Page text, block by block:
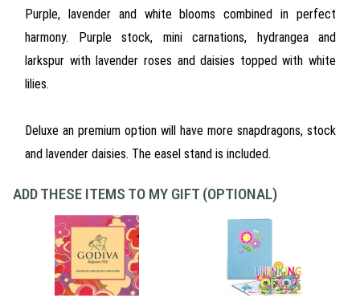
Purple, lavender and white blooms combined in perfect
harmony. Purple stock, mini carnations, hydrangea and
larkspur with lavender roses and daisies topped with white
lilies.
Deluxe an premium option will have more snapdragons, stock
and lavender daisies. The easel stand is included.
ADD THESE ITEMS TO MY GIFT (OPTIONAL)